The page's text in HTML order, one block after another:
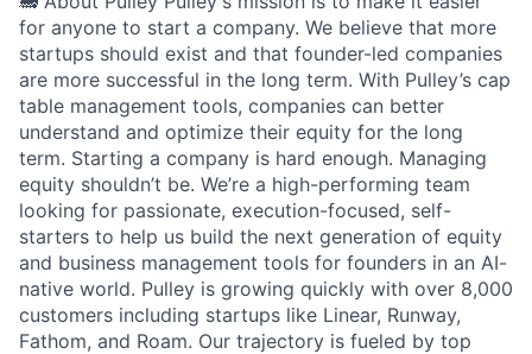
for anyone to start a company. We believe that more
startups should exist and that founder-led companies
are more successful in the long term. With Pulley’s cap
table management tools, companies can better
understand and optimize their equity for the long
term. Starting a company is hard enough. Managing
equity shouldn’t be. We’re a high-performing team
looking for passionate, execution-focused, self-
starters to help us build the next generation of equity
and business management tools for founders in an AI-
native world. Pulley is growing quickly with over 8,000
customers including startups like Linear, Runway,
Fathom, and Roam. Our trajectory is fueled by top